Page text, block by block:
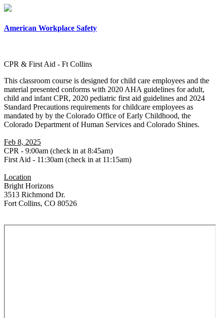
American Workplace Safety
CPR & First Aid - Ft Collins
This classroom course is designed for child care employees and the
material presented conforms with 2020 AHA guidelines for adult,
child and infant CPR, 2020 pediatric first aid guidelines and 2024
Standard Precautions requirements for childcare employees as
mandated by by the Colorado Office of Early Childhood, the
Colorado Department of Human Services and Colorado Shines.
Feb 8, 2025
CPR - 9:00am (check in at 8:45am)
First Aid - 11:30am (check in at 11:15am)
Location
Bright Horizons
3513 Richmond Dr.
Fort Collins, CO 80526